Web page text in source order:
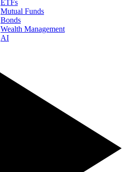
ETFs
Mutual Funds
Bonds
Wealth Management
AI